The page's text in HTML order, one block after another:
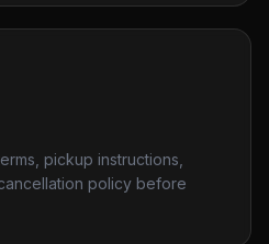
pickup instructions,
policy before